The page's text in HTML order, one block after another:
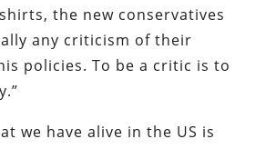
the new conservatives
any criticism of their
policies. To be a critic is to
we have alive in the US is